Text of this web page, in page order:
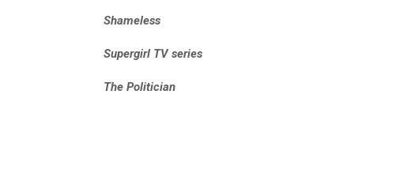
Shameless
Supergirl TV series
The Politician